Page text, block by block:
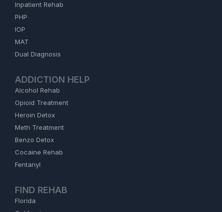
Inpatient Rehab
PHP
IOP
MAT
Dual Diagnosis
ADDICTION HELP
Alcohol Rehab
Opioid Treatment
Heroin Detox
Meth Treatment
Benzo Detox
Cocaine Rehab
Fentanyl
FIND REHAB
Florida